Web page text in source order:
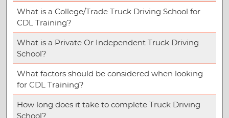
What is a College/Trade Truck Driving School for
CDL Training?
What is a Private Or Independent Truck Driving
School?
What factors should be considered when looking
for CDL Training?
How long does it take to complete Truck Driving
School?